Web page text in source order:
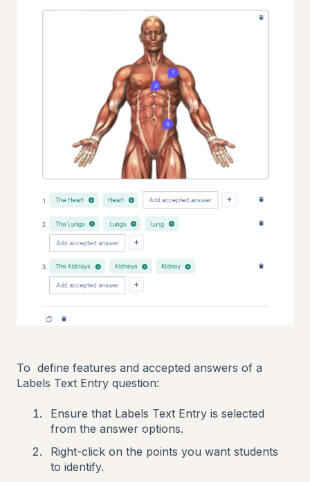
To define features and accepted answers of a
Labels Text Entry question:
Ensure that Labels Text Entry is selected
from the answer options.
Right-click on the points you want students
to identify.